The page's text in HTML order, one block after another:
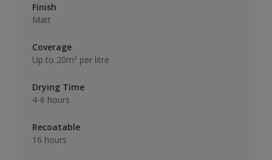
Finish
Matt
Coverage
Up to 20m² per litre
Drying Time
4-6 hours
Recoatable
16 hours